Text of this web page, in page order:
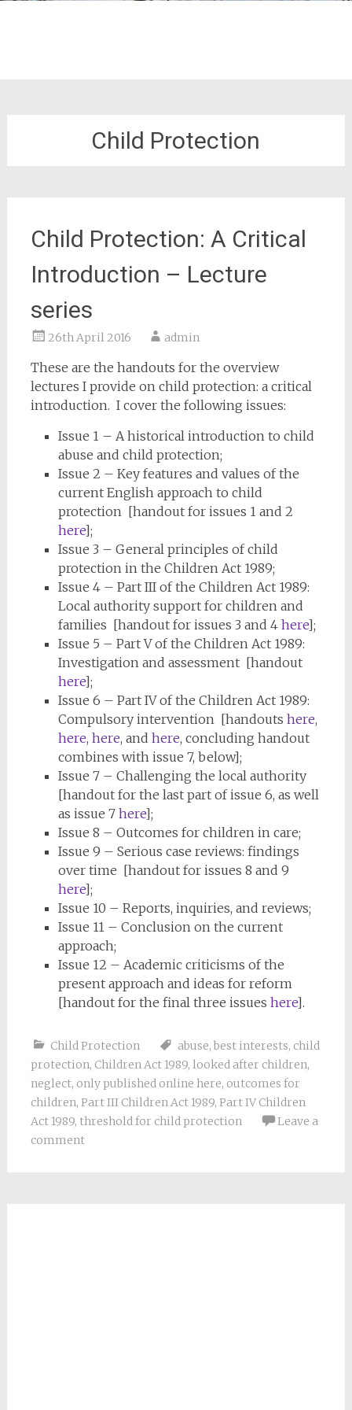
Child Protection
Child Protection: A Critical
Introduction – Lecture
series
26th April 2016 admin
These are the handouts for the overview
lectures I provide on child protection: a critical
introduction. I cover the following issues:
Issue 1 – A historical introduction to child
abuse and child protection;
Issue 2 – Key features and values of the
current English approach to child
protection [handout for issues 1 and 2
here];
Issue 3 – General principles of child
protection in the Children Act 1989;
Issue 4 – Part III of the Children Act 1989:
Local authority support for children and
families [handout for issues 3 and 4 here];
Issue 5 – Part V of the Children Act 1989:
Investigation and assessment [handout
here];
Issue 6 – Part IV of the Children Act 1989:
Compulsory intervention [handouts here,
here, here, and here, concluding handout
combines with issue 7, below];
Issue 7 – Challenging the local authority
[handout for the last part of issue 6, as well
as issue 7 here];
Issue 8 – Outcomes for children in care;
Issue 9 – Serious case reviews: findings
over time [handout for issues 8 and 9
here];
Issue 10 – Reports, inquiries, and reviews;
Issue 11 – Conclusion on the current
approach;
Issue 12 – Academic criticisms of the
present approach and ideas for reform
[handout for the final three issues here].
Child Protection abuse, best interests, child
protection, Children Act 1989, looked after children,
neglect, only published online here, outcomes for
children, Part III Children Act 1989, Part IV Children
Act 1989, threshold for child protection
Leave a
comment